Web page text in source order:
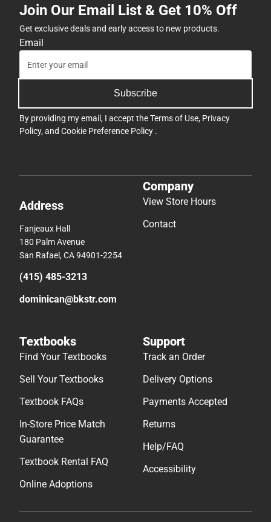
Join Our Email List & Get 10% Off
Get exclusive deals and early access to new products.
Email
Subscribe
By providing my email, I accept theTerms of Use, Privacy
Policy, and Cookie Preference Policy .
Address
Fanjeaux Hall
180 Palm Avenue
San Rafael, CA 94901-2254
(415) 485-3213
dominican@bkstr.com
Company
View Store Hours
Contact
Textbooks
Find Your Textbooks
Sell Your Textbooks
Textbook FAQs
In-Store Price Match
Guarantee
Textbook Rental FAQ
Online Adoptions
Support
Track an Order
Delivery Options
Payments Accepted
Returns
Help/FAQ
Accessibility